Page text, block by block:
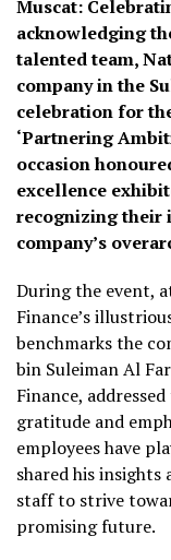
Muscat:
acknowledging
talented team,
company in the
celebration for
‘Partnering
occasion
excellence
recognizing their
company’s
During the event,
Finance’s
benchmarks the
bin Suleiman Al
Finance,
gratitude and
employees have
shared his
staff to strive
promising future.